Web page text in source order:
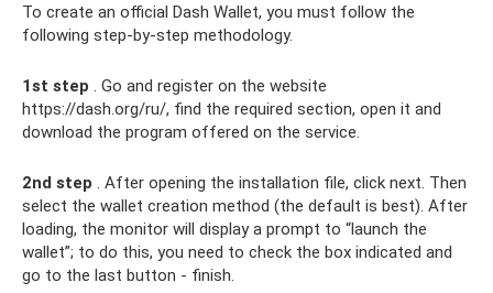
To create an official Dash Wallet, you must follow the
following step-by-step methodology.
1st step . Go and register on the website
https://dash.org/ru/, find the required section, open it and
download the program offered on the service.
2nd step . After opening the installation file, click next. Then
select the wallet creation method (the default is best). After
loading, the monitor will display a prompt to “launch the
wallet”; to do this, you need to check the box indicated and
go to the last button - finish.